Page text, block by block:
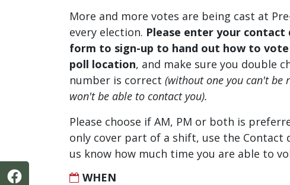
More and more votes are being cast at
every election. Please enter your contact
form to sign-up to hand out how to
poll location, and make sure you double
number is correct (without one you can't be
won't be able to contact you).
Please choose if AM, PM or both is
only cover part of a shift, use the Contact
us know how much time you are able to
WHEN